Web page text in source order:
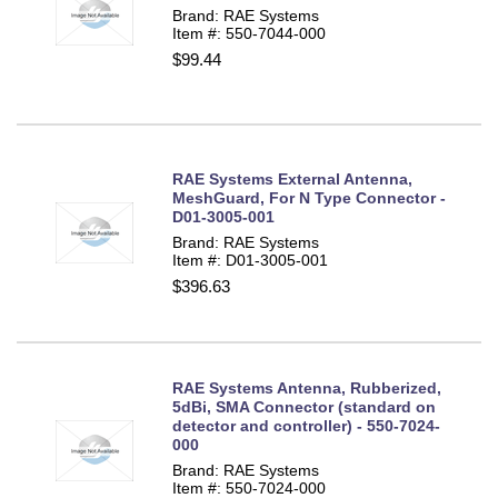
Brand: RAE Systems
Item #: 550-7044-000
$99.44
RAE Systems External Antenna,
MeshGuard, For N Type Connector -
D01-3005-001
Brand: RAE Systems
Item #: D01-3005-001
$396.63
RAE Systems Antenna, Rubberized,
5dBi, SMA Connector (standard on
detector and controller) - 550-7024-
000
Brand: RAE Systems
Item #: 550-7024-000